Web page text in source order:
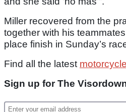
Miller recovered from the
together with his
place finish in Sunday’s
Find all the latest
Sign up for The